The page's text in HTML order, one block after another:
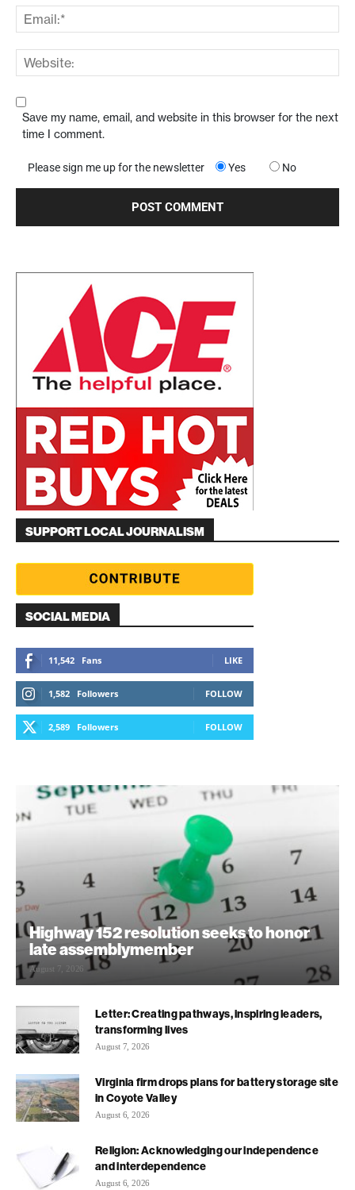
Save my name, email, and website in this browser for the next
time I comment.
Please sign me up for the newsletter Yes No
SUPPORT LOCAL JOURNALISM
SOCIAL MEDIA
11,542 Fans LIKE
1,582 Followers FOLLOW
2,589 Followers FOLLOW
Highway 152 resolution seeks to honor
late assemblymember
August 7, 2026
Letter: Creating pathways, inspiring leaders,
transforming lives
August 7, 2026
Virginia firm drops plans for battery storage site
in Coyote Valley
August 6, 2026
Religion: Acknowledging our independence
and interdependence
August 6, 2026